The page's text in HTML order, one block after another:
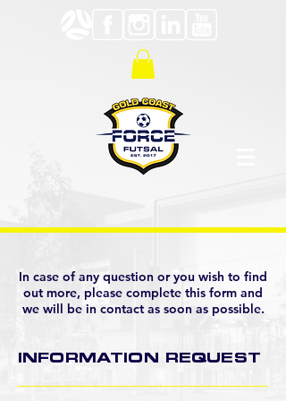
In case of any question or you wish to find
out more, please complete this form and
we will be in contact as soon as possible.
INFORMATION REQUEST